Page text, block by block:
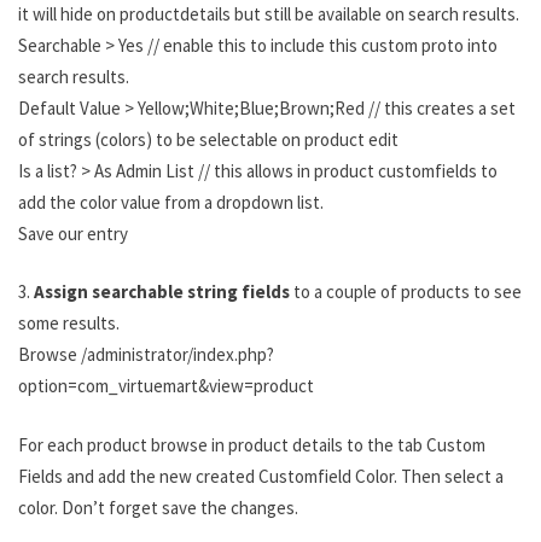
it will hide on productdetails but still be available on search results.
Searchable > Yes // enable this to include this custom proto into
search results.
Default Value > Yellow;White;Blue;Brown;Red // this creates a set
of strings (colors) to be selectable on product edit
Is a list? > As Admin List // this allows in product customfields to
add the color value from a dropdown list.
Save our entry
3. Assign searchable string fields to a couple of products to see
some results.
Browse /administrator/index.php?
option=com_virtuemart&view=product
For each product browse in product details to the tab Custom
Fields and add the new created Customfield Color. Then select a
color. Don’t forget save the changes.